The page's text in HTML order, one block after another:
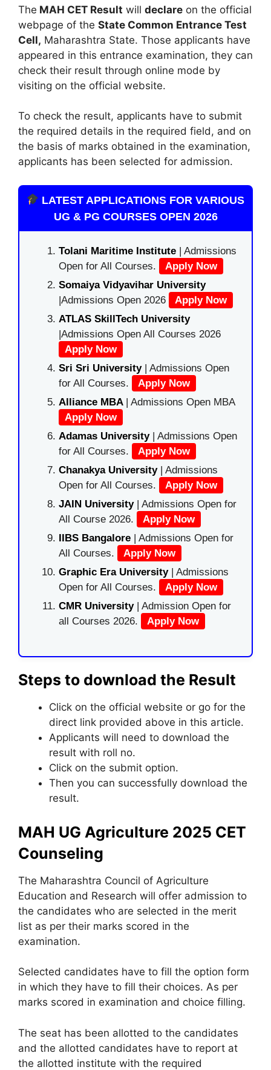
The MAH CET Result will declare on the official
webpage of the State Common Entrance Test
Cell, Maharashtra State. Those applicants have
appeared in this entrance examination, they can
check their result through online mode by
visiting on the official website.
To check the result, applicants have to submit
the required details in the required field, and on
the basis of marks obtained in the examination,
applicants has been selected for admission.
LATEST APPLICATIONS FOR VARIOUS
UG & PG COURSES OPEN 2026
Tolani Maritime Institute | Admissions
Open for All Courses.
Apply Now
Somaiya Vidyavihar University
|Admissions Open 2026
Apply Now
ATLAS SkillTech University
|Admissions Open All Courses 2026
Apply Now
Sri Sri University| Admissions Open
for All Courses.
Apply Now
Alliance MBA | Admissions Open MBA
Apply Now
Adamas University| Admissions Open
for All Courses.
Apply Now
Chanakya University | Admissions
Open for All Courses.
Apply Now
JAIN University | Admissions Open for
All Course 2026.
Apply Now
IIBS Bangalore | Admissions Open for
All Courses.
Apply Now
Graphic Era University| Admissions
Open for All Courses.
Apply Now
CMR University | Admission Open for
all Courses 2026.
Apply Now
Steps to download the Result
Click on the official website or go for the
direct link provided above in this article.
Applicants will need to download the
result with roll no.
Click on the submit option.
Then you can successfully download the
result.
MAH UG Agriculture 2025 CET
Counseling
The Maharashtra Council of Agriculture
Education and Research will offer admission to
the candidates who are selected in the merit
list as per their marks scored in the
examination.
Selected candidates have to fill the option form
in which they have to fill their choices. As per
marks scored in examination and choice filling.
The seat has been allotted to the candidates
and the allotted candidates have to report at
the allotted institute with the required